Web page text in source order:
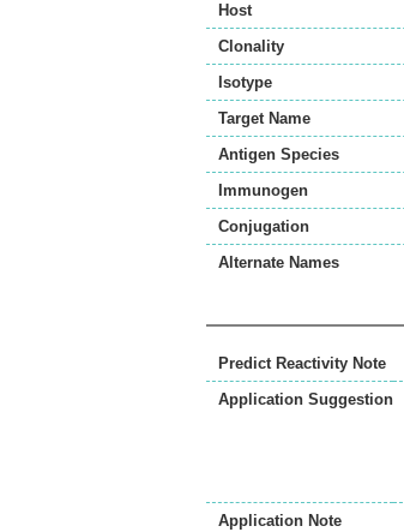
Host
Clonality
Isotype
Target Name
Antigen Species
Immunogen
Conjugation
Alternate Names
Predict Reactivity Note
Application Suggestion
Application Note